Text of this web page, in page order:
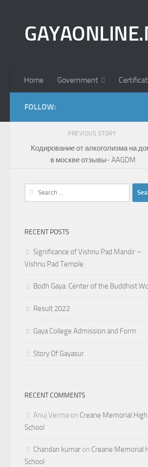
Home Government
FOLLOW:
PREVIOUS STORY
Кодирование от алкоголизма на
в москве отзывы- AAGDM
Search
for:
RECENT POSTS
Significance of Vishnu Pad Mandir –
Vishnu Pad Temple
Bodh Gaya: Center of the Buddhist
Result 2022
Gaya College Admission and Form
Story Of Gayasur
RECENT COMMENTS
Anuj Verma on Creane Memorial High
School
Chandan kumar on Creane Memorial
School